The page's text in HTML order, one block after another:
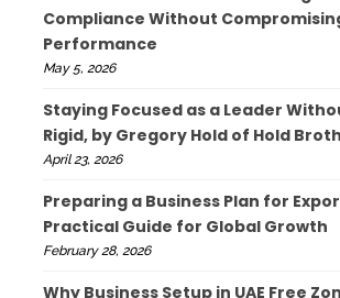
Compliance Without
Performance
May 5, 2026
Staying Focused as a Leader
Rigid, by Gregory Hold of Hold
April 23, 2026
Preparing a Business Plan for
Practical Guide for Global Growth
February 28, 2026
Why Business Setup in UAE Free